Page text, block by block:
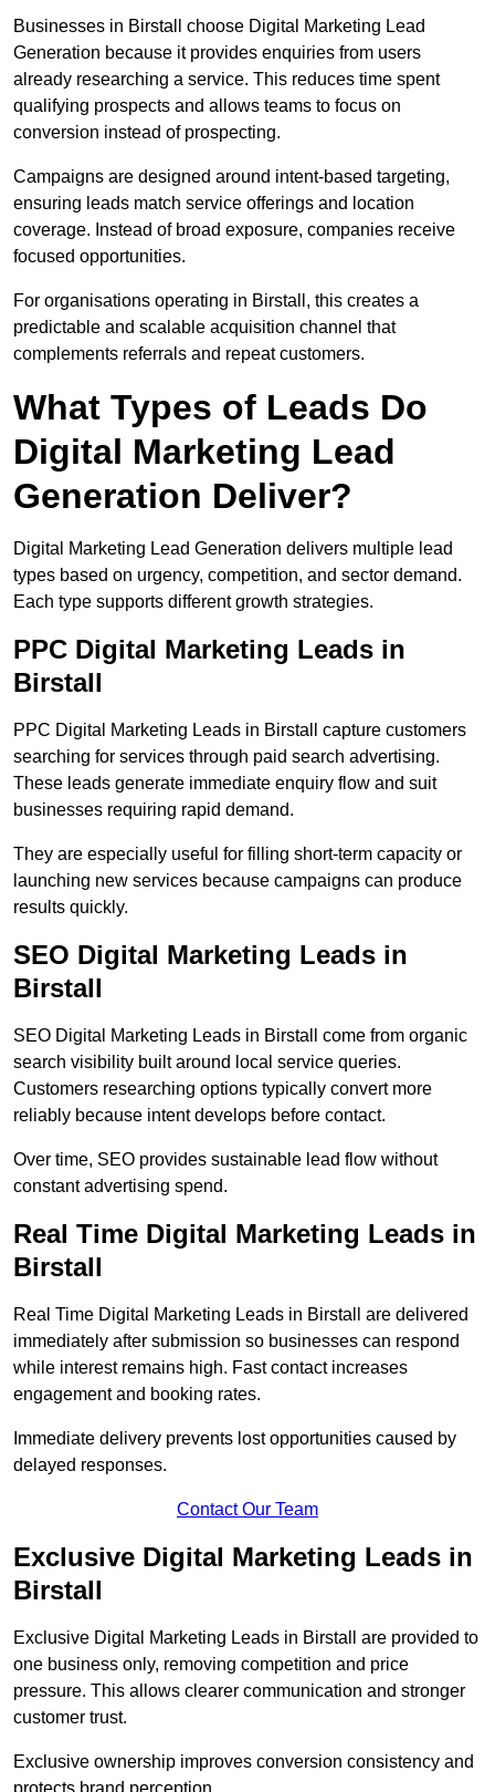
Businesses in Birstall choose Digital Marketing Lead
Generation because it provides enquiries from users
already researching a service. This reduces time spent
qualifying prospects and allows teams to focus on
conversion instead of prospecting.
Campaigns are designed around intent-based targeting,
ensuring leads match service offerings and location
coverage. Instead of broad exposure, companies receive
focused opportunities.
For organisations operating in Birstall, this creates a
predictable and scalable acquisition channel that
complements referrals and repeat customers.
What Types of Leads Do
Digital Marketing Lead
Generation Deliver?
Digital Marketing Lead Generation delivers multiple lead
types based on urgency, competition, and sector demand.
Each type supports different growth strategies.
PPC Digital Marketing Leads in
Birstall
PPC Digital Marketing Leads in Birstall capture customers
searching for services through paid search advertising.
These leads generate immediate enquiry flow and suit
businesses requiring rapid demand.
They are especially useful for filling short-term capacity or
launching new services because campaigns can produce
results quickly.
SEO Digital Marketing Leads in
Birstall
SEO Digital Marketing Leads in Birstall come from organic
search visibility built around local service queries.
Customers researching options typically convert more
reliably because intent develops before contact.
Over time, SEO provides sustainable lead flow without
constant advertising spend.
Real Time Digital Marketing Leads in
Birstall
Real Time Digital Marketing Leads in Birstall are delivered
immediately after submission so businesses can respond
while interest remains high. Fast contact increases
engagement and booking rates.
Immediate delivery prevents lost opportunities caused by
delayed responses.
Contact Our Team
Exclusive Digital Marketing Leads in
Birstall
Exclusive Digital Marketing Leads in Birstall are provided to
one business only, removing competition and price
pressure. This allows clearer communication and stronger
customer trust.
Exclusive ownership improves conversion consistency and